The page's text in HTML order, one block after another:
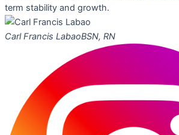
term stability and growth.
Carl Francis LabaoBSN, RN